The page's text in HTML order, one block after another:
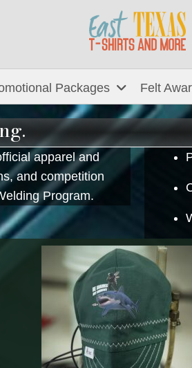
Packages Felt
apparel and
and competition
Program.